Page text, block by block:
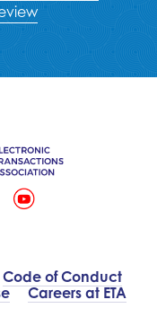
Code of Conduct
Careers at ETA